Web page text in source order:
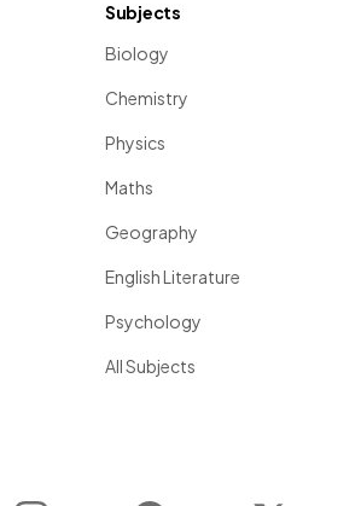
Subjects
Biology
Chemistry
Physics
Maths
Geography
English Literature
Psychology
All Subjects